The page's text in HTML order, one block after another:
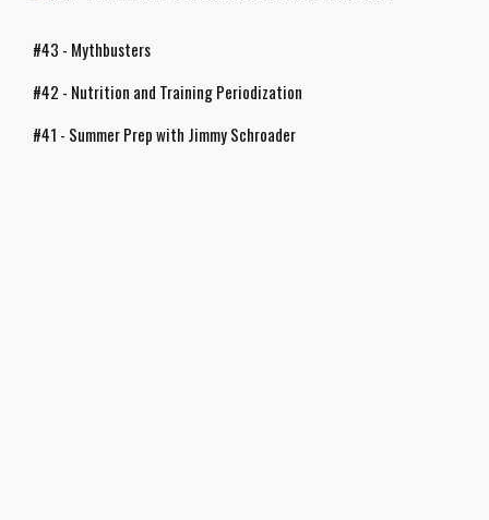
#43 - Mythbusters
#42 - Nutrition and Training Periodization
#41 - Summer Prep with Jimmy Schroader